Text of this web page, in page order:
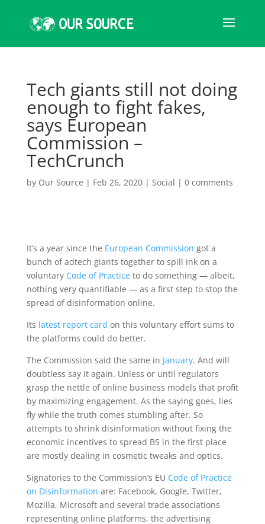
Tech giants still not doing
enough to fight fakes,
says European
Commission –
TechCrunch
by Our Source | Feb 26, 2020| Social | 0 comments
It’s a year since the European Commission got a
bunch of adtech giants together to spill ink on a
voluntary Code of Practiceto do something — albeit,
nothing very quantifiable — as a first step to stop the
spread of disinformation online.
Its latest report card on this voluntary effort sums to
the platforms could do better.
The Commission said the same in January. And will
doubtless say it again. Unless or until regulators
grasp the nettle of online business models that profit
by maximizing engagement. As the saying goes, lies
fly while the truth comes stumbling after. So
attempts to shrink disinformation without fixing the
economic incentives to spread BS in the first place
are mostly dealing in cosmetic tweaks and optics.
Signatories to the Commission’s EU Code of Practice
on Disinformation are: Facebook, Google, Twitter,
Mozilla, Microsoft and several trade associations
representing online platforms, the advertising